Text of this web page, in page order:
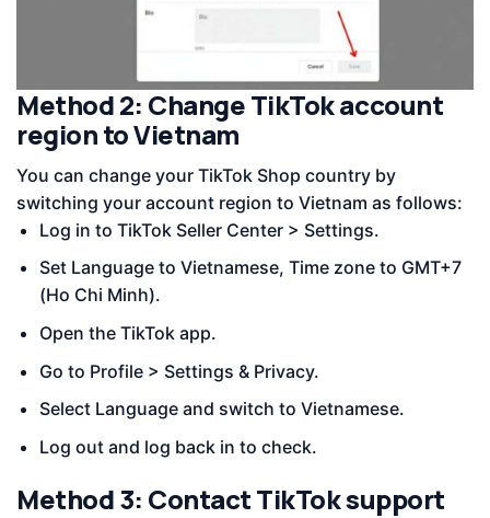
Method 2: Change TikTok account
region to Vietnam
You can change your TikTok Shop country by
switching your account region to Vietnam as follows:
Log in to TikTok Seller Center > Settings.
Set Language to Vietnamese, Time zone to GMT+7
(Ho Chi Minh).
Open the TikTok app.
Go to Profile > Settings & Privacy.
Select Language and switch to Vietnamese.
Log out and log back in to check.
Method 3: Contact TikTok support